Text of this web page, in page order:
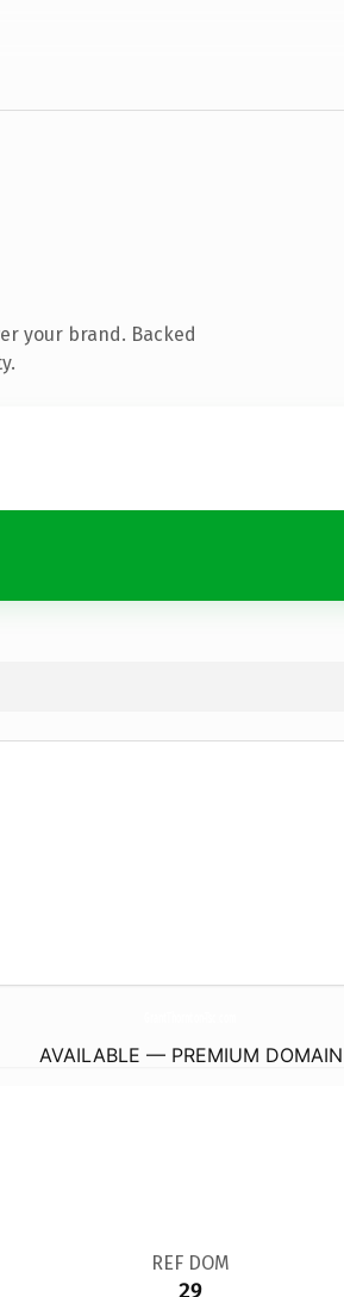
your brand. Backed
AVAILABLE — PREMIUM DOMAIN
REF DOM
29